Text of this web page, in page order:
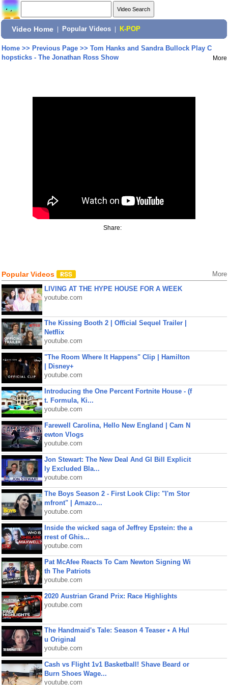
Video Home Popular Videos K-POP
Home>> Previous Page>> Tom Hanks and Sandra Bullock Play C
hopsticks - The Jonathan Ross Show
More
Share:
Popular Videos More
LIVING AT THE HYPE HOUSE FOR A WEEK
youtube.com
The Kissing Booth 2 | Official Sequel Trailer |
Netflix
youtube.com
"The Room Where It Happens" Clip | Hamilton
| Disney+
youtube.com
Introducing the One Percent Fortnite House - (f
t. Formula, Ki...
youtube.com
Farewell Carolina, Hello New England | Cam N
ewton Vlogs
youtube.com
Jon Stewart: The New Deal And GI Bill Explicit
ly Excluded Bla...
youtube.com
The Boys Season 2 - First Look Clip: "I'm Stor
mfront" | Amazo...
youtube.com
Inside the wicked saga of Jeffrey Epstein: the a
rrest of Ghis...
youtube.com
Pat McAfee Reacts To Cam Newton Signing Wi
th The Patriots
youtube.com
2020 Austrian Grand Prix: Race Highlights
youtube.com
The Handmaid's Tale: Season 4 Teaser • A Hul
u Original
youtube.com
Cash vs Flight 1v1 Basketball! Shave Beard or
Burn Shoes Wage...
youtube.com